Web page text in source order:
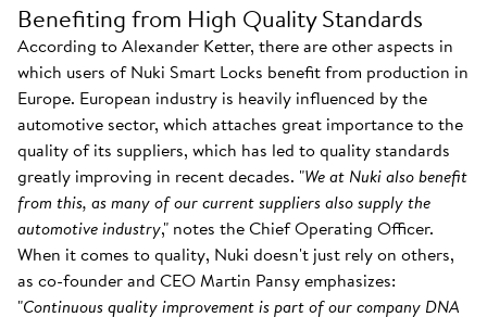
Benefiting from High Quality Standards
According to Alexander Ketter, there are other aspects in
which users of Nuki Smart Locks benefit from production in
Europe. European industry is heavily influenced by the
automotive sector, which attaches great importance to the
quality of its suppliers, which has led to quality standards
greatly improving in recent decades. "We at Nuki also benefit
from this, as many of our current suppliers also supply the
automotive industry," notes the Chief Operating Officer.
When it comes to quality, Nuki doesn't just rely on others,
as co-founder and CEO Martin Pansy emphasizes:
"Continuous quality improvement is part of our company DNA